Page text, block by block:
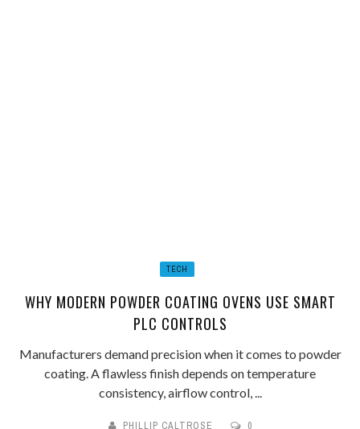
TECH
WHY MODERN POWDER COATING OVENS USE SMART
PLC CONTROLS
Manufacturers demand precision when it comes to powder
coating. A flawless finish depends on temperature
consistency, airflow control, ...
PHILLIP CALTROSE 0